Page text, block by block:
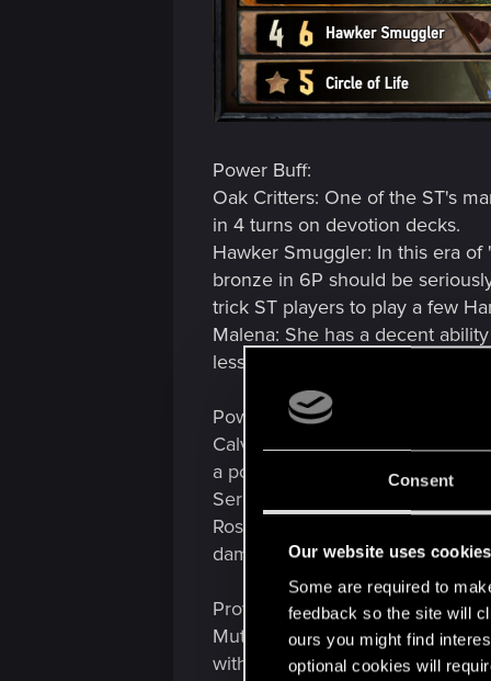
Consent
Our website uses cookies
Some are required to
feedback so the site will
ours you might find
optional cookies will
Power Buff:
Oak Critters: One of the ST's
in 4 turns on devotion decks.
Hawker Smuggler: In this era
bronze in 6P should be
trick ST players to play a few
Malena: She has a decent
less
Power Nerf:
Calveit: One of the most OP
a powerful ability
Sergent: With so many
Rosa: 'But it is a card on order'
damage.
Provision Nerf:
Mutagen Generator: This is
with Heatwave fairly.